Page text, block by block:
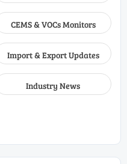
CEMS & VOCs Monitors
Import & Export Updates
Industry News